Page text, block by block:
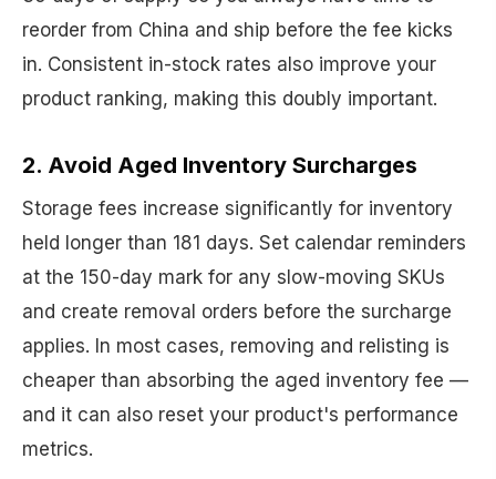
reorder from China and ship before the fee kicks
in. Consistent in-stock rates also improve your
product ranking, making this doubly important.
2. Avoid Aged Inventory Surcharges
Storage fees increase significantly for inventory
held longer than 181 days. Set calendar reminders
at the 150-day mark for any slow-moving SKUs
and create removal orders before the surcharge
applies. In most cases, removing and relisting is
cheaper than absorbing the aged inventory fee —
and it can also reset your product's performance
metrics.